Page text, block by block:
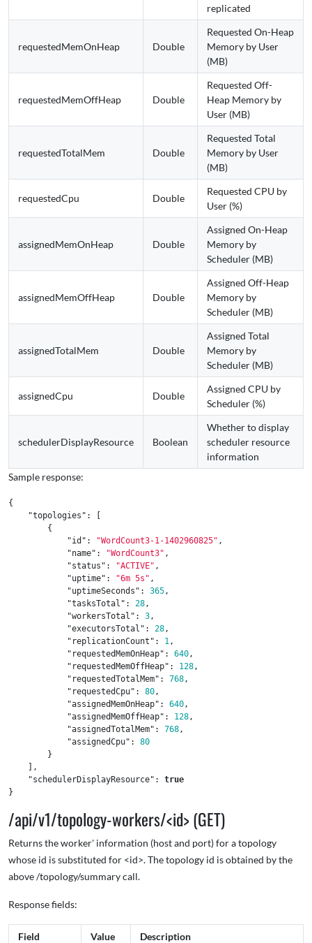
replicated
requestedMemOnHeap Double
Requested On-Heap
Memory by User
(MB)
requestedMemOffHeap Double
Requested Off-
Heap Memory by
User (MB)
requestedTotalMem Double
Requested Total
Memory by User
(MB)
requestedCpu Double
Requested CPU by
User (%)
assignedMemOnHeap Double
Assigned On-Heap
Memory by
Scheduler (MB)
assignedMemOffHeap Double
Assigned Off-Heap
Memory by
Scheduler (MB)
assignedTotalMem Double
Assigned Total
Memory by
Scheduler (MB)
assignedCpu Double
Assigned CPU by
Scheduler (%)
schedulerDisplayResource Boolean
Whether to display
scheduler resource
information
Sample response:
{
"topologies" :
{
"id" : "WordCount3-1-1402960825" ,
"name" : "WordCount3" ,
"status" : "ACTIVE" ,
"uptime" : "6m 5s" ,
"uptimeSeconds" : 365,
"tasksTotal" : 28,
"workersTotal" : 3,
"executorsTotal" : 28,
"replicationCount" : 1,
"requestedMemOnHeap" : 640,
"requestedMemOffHeap" : 128,
"requestedTotalMem" : 768,
"requestedCpu" : 80,
"assignedMemOnHeap" : 640,
"assignedMemOffHeap" : 128,
"assignedTotalMem" : 768,
"assignedCpu" :
80
}
],
"schedulerDisplayResource" :
true
}
/api/v1/topology-workers/<id> (GET)
Returns the worker' information (host and port) for a topology
whose id is substituted for <id>. The topology id is obtained by the
above /topology/summary call.
Response fields:
Field Value Description